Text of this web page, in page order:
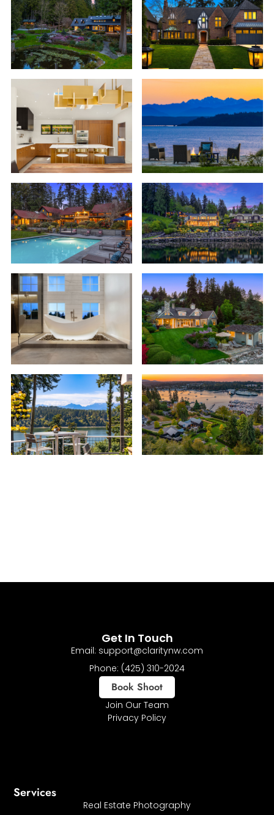
Services
Real Estate Photography
Get In Touch
Email: support@claritynw.com
Phone: (425) 310-2024
Book Shoot
Join Our Team
Privacy Policy